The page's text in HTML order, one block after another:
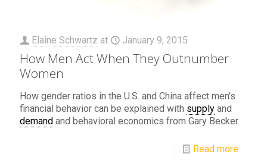
Elaine Schwartz at January 9, 2015
How Men Act When They Outnumber
Women
How gender ratios in the U.S. and China affect men's
financial behavior can be explained with supply and
demand and behavioral economics from Gary Becker.
Read more